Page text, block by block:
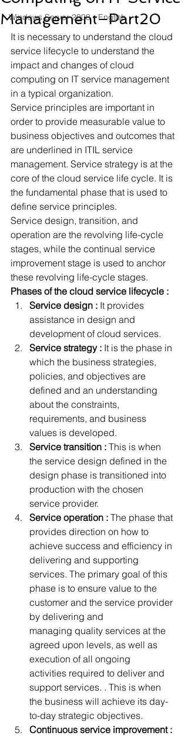
Windows Server 2008 - English
Management–Part20
It is necessary to understand the cloud
service lifecycle to understand the
impact and changes of cloud
computing on IT service management
in a typical organization.
Service principles are important in
order to provide measurable value to
business objectives and outcomes that
are underlined in ITIL service
management. Service strategy is at the
core of the cloud service life cycle. It is
the fundamental phase that is used to
define service principles.
Service design, transition, and
operation are the revolving life-cycle
stages, while the continual service
improvement stage is used to anchor
these revolving life-cycle stages.
Phases of the cloud service lifecycle :
Service design : It provides
assistance in design and
development of cloud services.
Service strategy : It is the phase in
which the business strategies,
policies, and objectives are
defined and an understanding
about the constraints,
requirements, and business
values is developed.
Service transition : This is when
the service design defined in the
design phase is transitioned into
production with the chosen
service provider.
Service operation : The phase that
provides direction on how to
achieve success and efficiency in
delivering and supporting
services. The primary goal of this
phase is to ensure value to the
customer and the service provider
by delivering and
managing quality services at the
agreed upon levels, as well as
execution of all ongoing
activities required to deliver and
support services. . This is when
the business will achieve its day-
to-day strategic objectives.
Continuous service improvement :